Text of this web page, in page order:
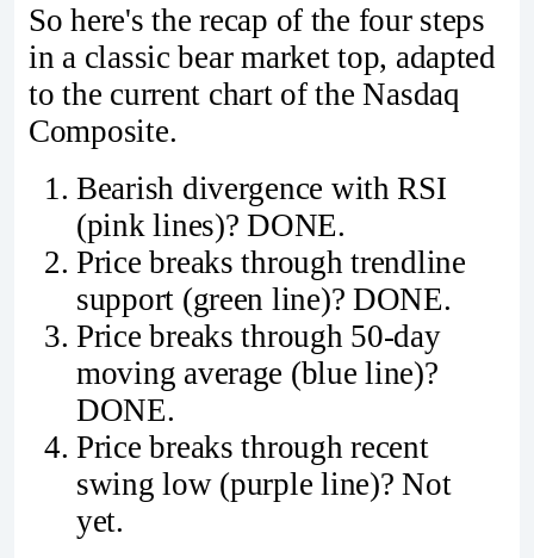
So here's the recap of the four steps
in a classic bear market top, adapted
to the current chart of the Nasdaq
Composite.
Bearish divergence with RSI
(pink lines)? DONE.
Price breaks through trendline
support (green line)? DONE.
Price breaks through 50-day
moving average (blue line)?
DONE.
Price breaks through recent
swing low (purple line)? Not
yet.